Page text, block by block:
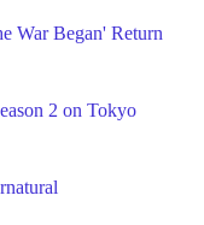
War Began' Return
2 on Tokyo